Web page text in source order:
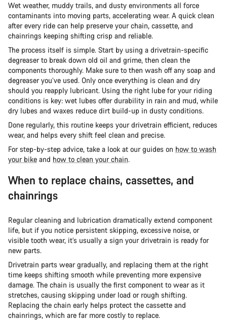
Wet weather, muddy trails, and dusty environments all force
contaminants into moving parts, accelerating wear. A quick clean
after every ride can help preserve your chain, cassette, and
chainrings keeping shifting crisp and reliable.
The process itself is simple. Start by using a drivetrain-specific
degreaser to break down old oil and grime, then clean the
components thoroughly. Make sure to then wash off any soap and
degreaser you’ve used. Only once everything is clean and dry
should you reapply lubricant. Using the right lube for your riding
conditions is key: wet lubes offer durability in rain and mud, while
dry lubes and waxes reduce dirt build-up in dusty conditions.
Done regularly, this routine keeps your drivetrain efficient, reduces
wear, and helps every shift feel clean and precise.
For step-by-step advice, take a look at our guides on how to wash
your bike and how to clean your chain.
When to replace chains, cassettes, and
chainrings
Regular cleaning and lubrication dramatically extend component
life, but if you notice persistent skipping, excessive noise, or
visible tooth wear, it’s usually a sign your drivetrain is ready for
new parts.
Drivetrain parts wear gradually, and replacing them at the right
time keeps shifting smooth while preventing more expensive
damage. The chain is usually the first component to wear as it
stretches, causing skipping under load or rough shifting.
Replacing the chain early helps protect the cassette and
chainrings, which are far more costly to replace.